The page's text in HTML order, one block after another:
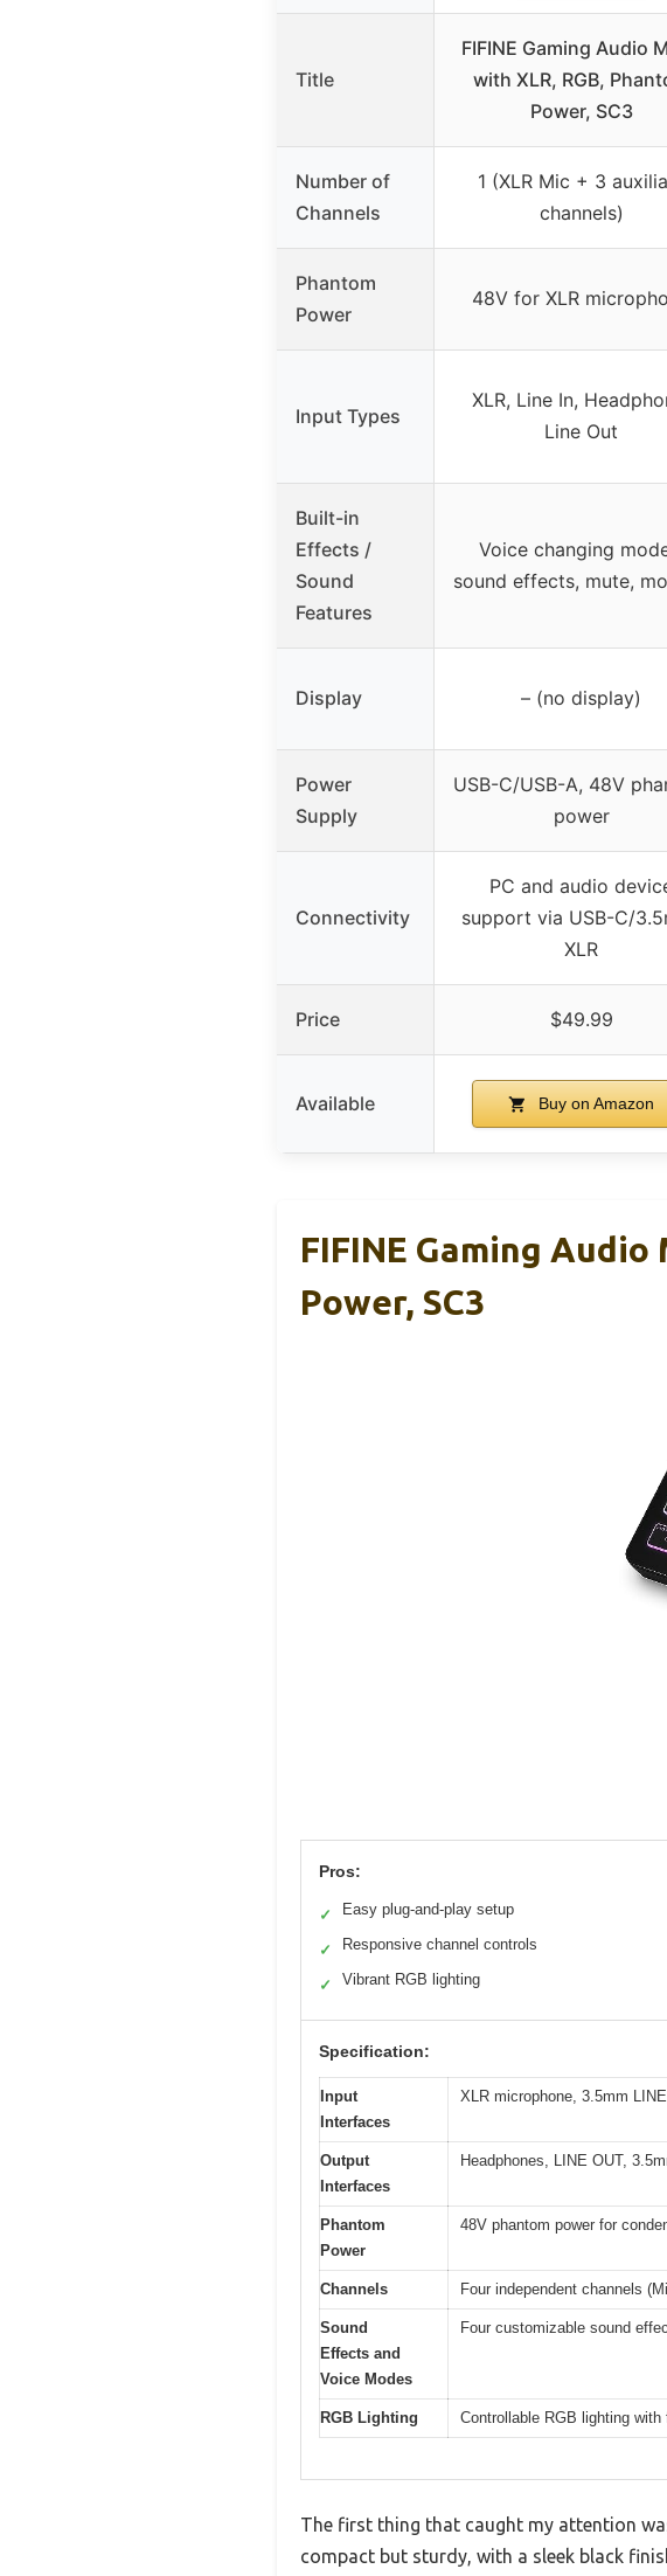
Title
FIFINE Gaming Audio
with XLR, RGB,
Power, SC3
Number of
Channels
1 (XLR Mic + 3
channels)
Phantom
Power
48V for XLR
Input Types
XLR, Line In,
Line Out
Built-in
Effects /
Sound
Features
Voice changing
sound effects, mute,
Display – (no display)
Power
Supply
USB-C/USB-A, 48V
power
Connectivity
PC and audio
support via USB-C/
XLR
Price $49.99
Available Buy on Amazon
FIFINE Gaming
Power, SC3
Pros:
✓ Easy plug-and-play setup
✓ Responsive channel controls
✓ Vibrant RGB lighting
Specification:
Input
Interfaces
XLR microphone, 3.5mm
Output
Interfaces
Headphones, LINE OUT,
Phantom
Power
48V phantom power for
Channels Four independent channels
Sound
Effects and
Voice Modes
Four customizable sound
RGB Lighting Controllable RGB lighting
The first thing that caught my attention
compact but sturdy, with a sleek black